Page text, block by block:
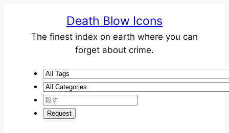
Death Blow Icons
The finest index on earth where you can
forget about crime.